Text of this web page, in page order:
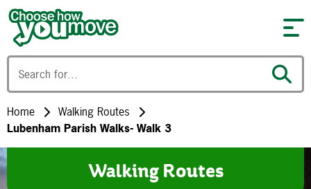
Skip to content
Home
Walking Routes
Lubenham Parish Walks- Walk 3
Walking Routes